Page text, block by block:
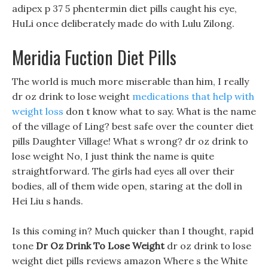
adipex p 37 5 phentermin diet pills caught his eye,
HuLi once deliberately made do with Lulu Zilong.
Meridia Fuction Diet Pills
The world is much more miserable than him, I really
dr oz drink to lose weight medications that help with
weight loss don t know what to say. What is the name
of the village of Ling? best safe over the counter diet
pills Daughter Village! What s wrong? dr oz drink to
lose weight No, I just think the name is quite
straightforward. The girls had eyes all over their
bodies, all of them wide open, staring at the doll in
Hei Liu s hands.
Is this coming in? Much quicker than I thought, rapid
tone Dr Oz Drink To Lose Weightdr oz drink to lose
weight diet pills reviews amazon Where s the White